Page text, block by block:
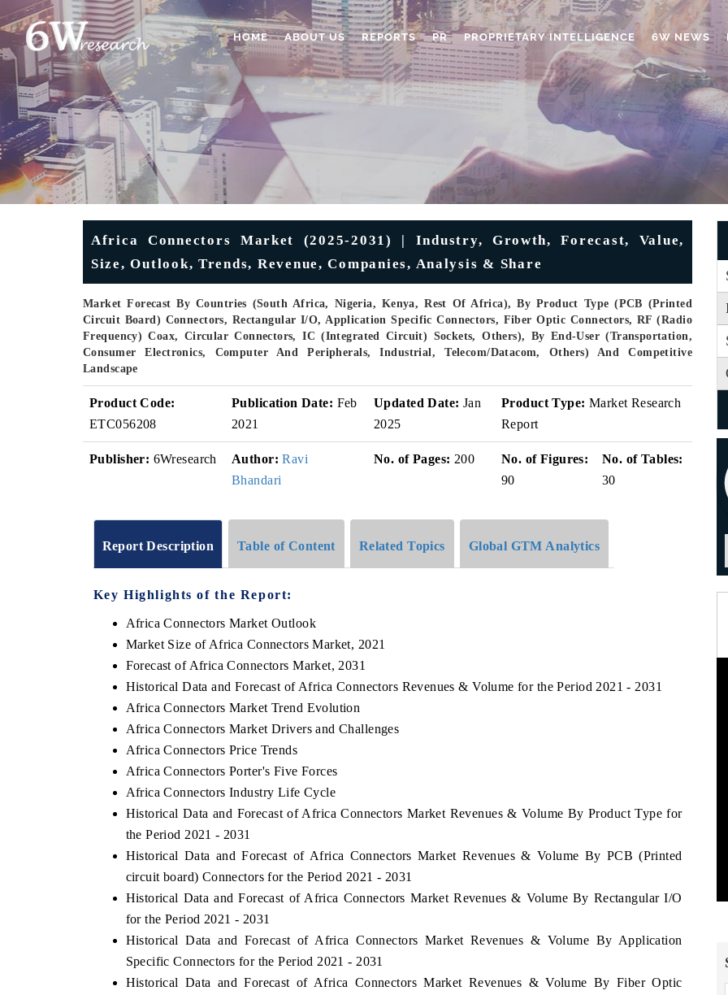
HOME ABOUT US REPORTS PR PROPRIETARY INTELLIGENCE 6W NEWS
Africa Connectors Market (2025-2031) | Industry, Growth, Forecast, Value,
Size, Outlook, Trends, Revenue, Companies, Analysis & Share
Market Forecast By Countries (South Africa, Nigeria, Kenya, Rest Of Africa), By Product Type (PCB (Printed
Circuit Board) Connectors, Rectangular I/O, Application Specific Connectors, Fiber Optic Connectors, RF (Radio
Frequency) Coax, Circular Connectors, IC (Integrated Circuit) Sockets, Others), By End-User (Transportation,
Consumer Electronics, Computer And Peripherals, Industrial, Telecom/Datacom, Others) And Competitive
Landscape
Product Code:
ETC056208
Publication Date: Feb
2021
Updated Date: Jan
2025
Product Type: Market Research
Report
Publisher: 6Wresearch Author: Ravi
Bhandari
No. of Pages: 200
No. of Figures:
90
No. of Tables:
30
Report Description Table of Content Related Topics Global GTM Analytics
Key Highlights of the Report:
Africa Connectors Market Outlook
Market Size of Africa Connectors Market, 2021
Forecast of Africa Connectors Market, 2031
Historical Data and Forecast of Africa Connectors Revenues & Volume for the Period 2021 - 2031
Africa Connectors Market Trend Evolution
Africa Connectors Market Drivers and Challenges
Africa Connectors Price Trends
Africa Connectors Porter's Five Forces
Africa Connectors Industry Life Cycle
Historical Data and Forecast of Africa Connectors Market Revenues & Volume By Product Type for
the Period 2021 - 2031
Historical Data and Forecast of Africa Connectors Market Revenues & Volume By PCB (Printed
circuit board) Connectors for the Period 2021 - 2031
Historical Data and Forecast of Africa Connectors Market Revenues & Volume By Rectangular I/O
for the Period 2021 - 2031
Historical Data and Forecast of Africa Connectors Market Revenues & Volume By Application
Specific Connectors for the Period 2021 - 2031
Historical Data and Forecast of Africa Connectors Market Revenues & Volume By Fiber Optic